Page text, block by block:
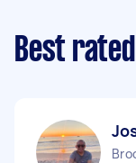
Best